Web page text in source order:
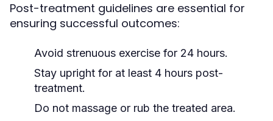
Post-treatment guidelines are essential for
ensuring successful outcomes:
Avoid strenuous exercise for 24 hours.
Stay upright for at least 4 hours post-
treatment.
Do not massage or rub the treated area.